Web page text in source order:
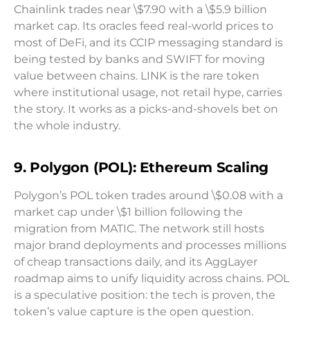
Chainlink trades near \$7.90 with a \$5.9 billion
market cap. Its oracles feed real-world prices to
most of DeFi, and its CCIP messaging standard is
being tested by banks and SWIFT for moving
value between chains. LINK is the rare token
where institutional usage, not retail hype, carries
the story. It works as a picks-and-shovels bet on
the whole industry.
9. Polygon (POL): Ethereum Scaling
Polygon’s POL token trades around \$0.08 with a
market cap under \$1 billion following the
migration from MATIC. The network still hosts
major brand deployments and processes millions
of cheap transactions daily, and its AggLayer
roadmap aims to unify liquidity across chains. POL
is a speculative position: the tech is proven, the
token’s value capture is the open question.